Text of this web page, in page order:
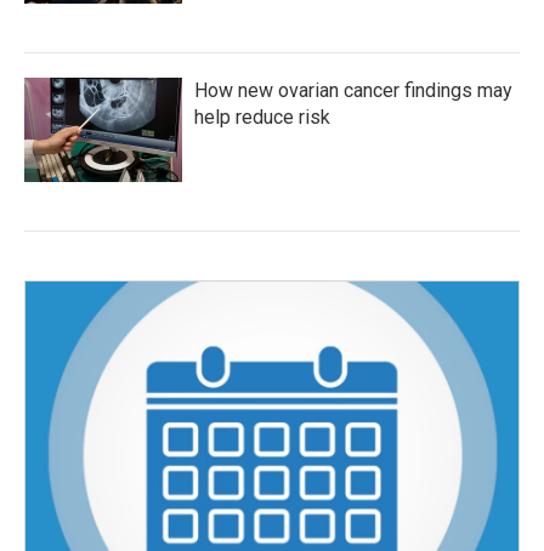
How new ovarian cancer findings may
help reduce risk